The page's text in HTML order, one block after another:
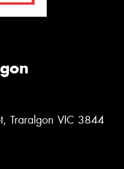
Traralgon VIC 3844